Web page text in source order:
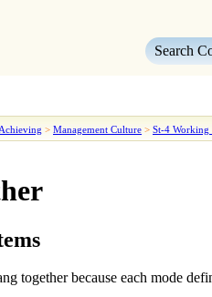
> Management Culture > St-4 Working
together because each mode